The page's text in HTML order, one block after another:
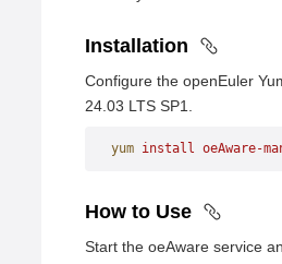
Installation
Configure the openEuler
24.03 LTS SP1.
yum install oeAware-
How to Use
Start the oeAware service